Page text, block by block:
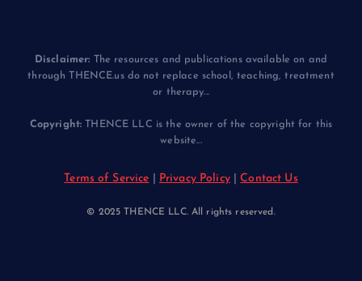
Disclaimer: The resources and publications available on and
through THENCE.us do not replace school, teaching, treatment
or therapy...
Copyright: THENCE LLC is the owner of the copyright for this
website...
Terms of Service Privacy Policy|Contact Us
© 2025 THENCE LLC. All rights reserved.